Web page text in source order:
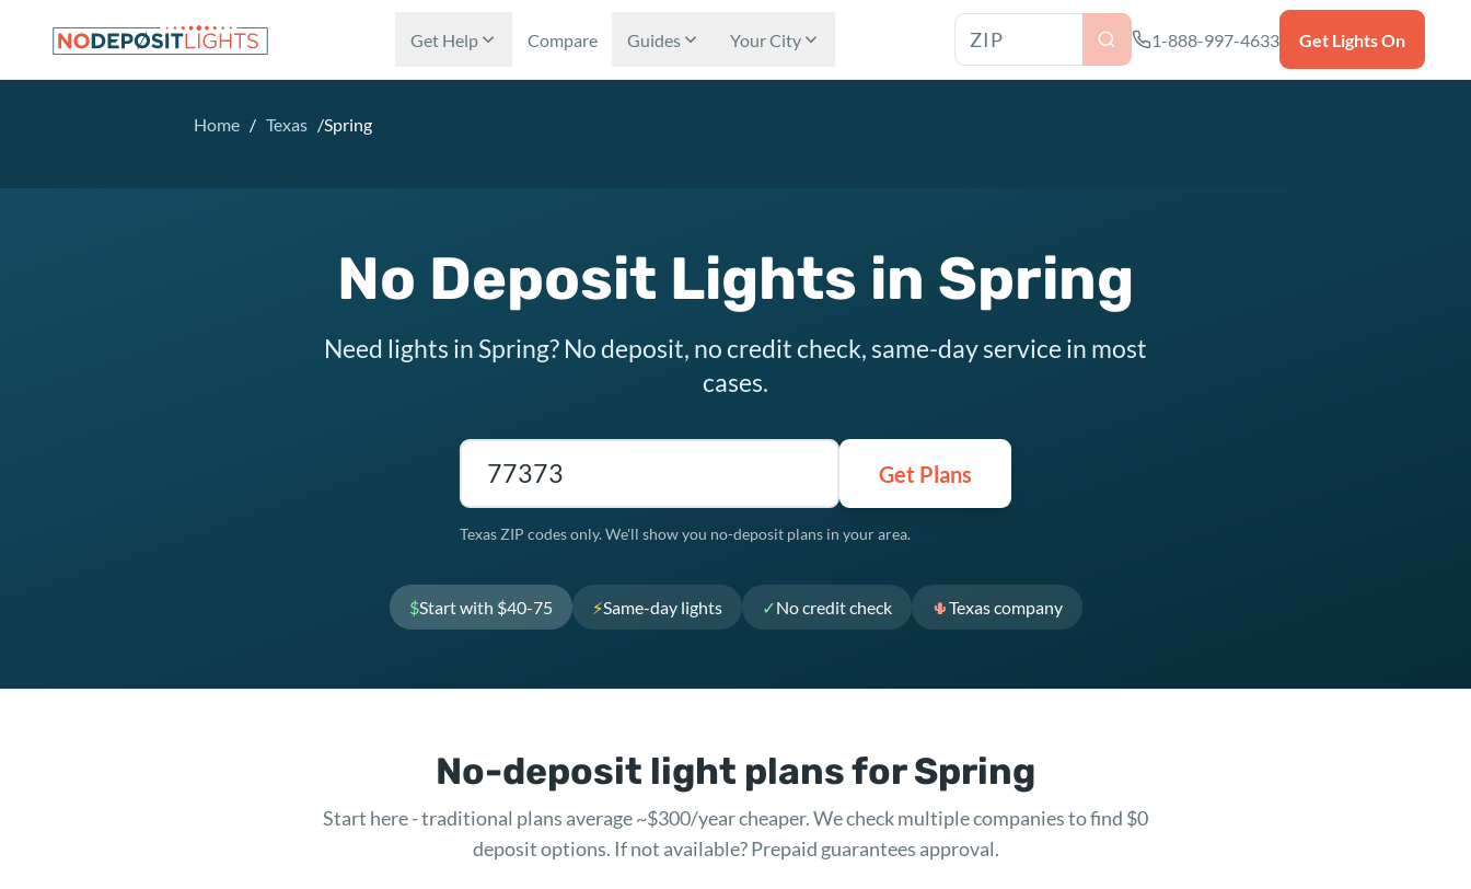
Get Help Compare Guides Your City Texas ZIP code 1-888-997-4633 Get Lights On
Home / Texas /Spring
No Deposit Lights in Spring
Need lights in Spring? No deposit, no credit check, same-day service in most
cases.
Texas ZIP code
Get Plans
Texas ZIP codes only. We'll show you no-deposit plans in your area.
$Start with $40-75 ⚡Same-day lights ✓No credit check 🌵Texas company
No-deposit light plans for Spring
Start here - traditional plans average ~$300/year cheaper. We check multiple companies to find $0
deposit options. If not available? Prepaid guarantees approval.